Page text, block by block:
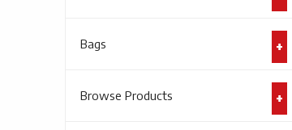
Bags
Browse Products